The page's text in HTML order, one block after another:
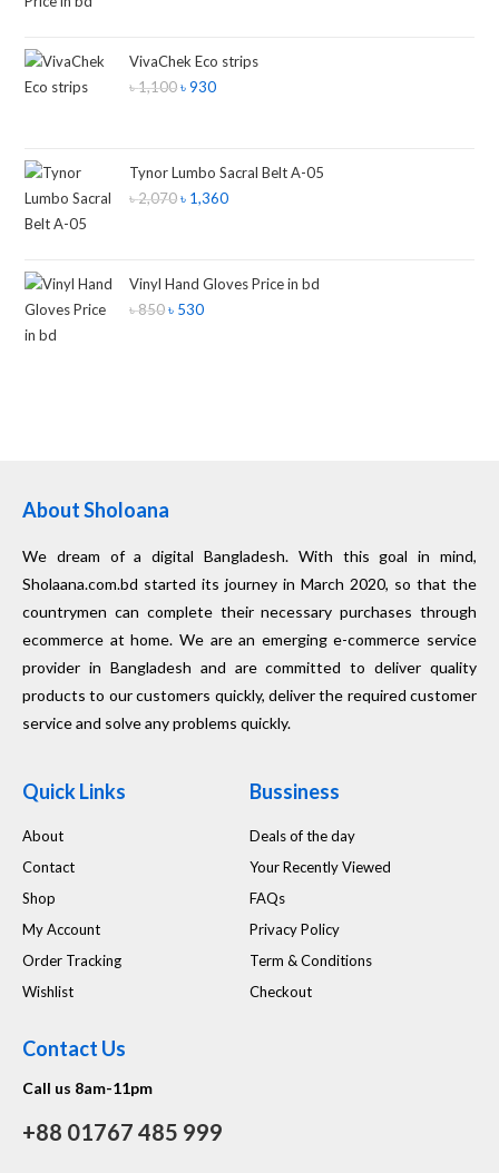
VivaChek Eco strips
৳1,100 ৳930
Tynor Lumbo Sacral Belt A-05
৳2,070 ৳ 1,360
Vinyl Hand Gloves Price in bd
৳850 ৳ 530
About Sholoana
We dream of a digital Bangladesh. With this goal in mind,
Sholaana.com.bd started its journey in March 2020, so that the
countrymen can complete their necessary purchases through
ecommerce at home. We are an emerging e-commerce service
provider in Bangladesh and are committed to deliver quality
products to our customers quickly, deliver the required customer
service and solve any problems quickly.
Quick Links
About
Contact
Shop
My Account
Order Tracking
Wishlist
Bussiness
Deals of the day
Your Recently Viewed
FAQs
Privacy Policy
Term & Conditions
Checkout
Contact Us
Call us 8am-11pm
+88 01767 485 999